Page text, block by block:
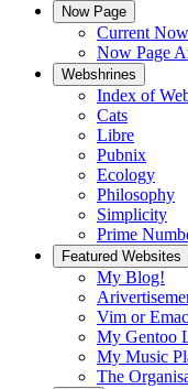
Now Page
Current
Now Page
Webshrines
Index of
Cats
Libre
Pubnix
Ecology
Philosophy
Simplicity
Prime
Featured Websites
My Blog!
Vim or
My Gentoo
My Music
The